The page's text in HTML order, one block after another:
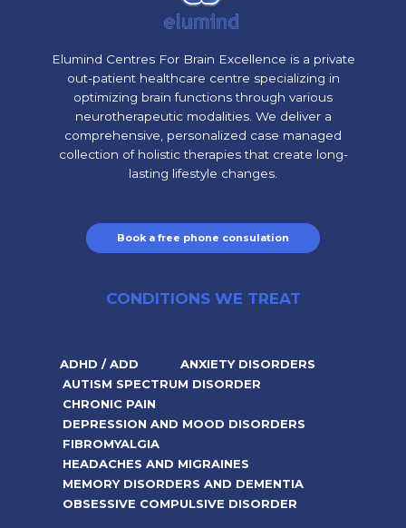
Elumind Centres For Brain Excellence is a private
out-patient healthcare centre specializing in
optimizing brain functions through various
neurotherapeutic modalities. We deliver a
comprehensive, personalized case managed
collection of holistic therapies that create long-
lasting lifestyle changes.
Book a free phone consulation
CONDITIONS WE TREAT
ADHD / ADD
ANXIETY DISORDERS
AUTISM SPECTRUM DISORDER
CHRONIC PAIN
DEPRESSION AND MOOD DISORDERS
FIBROMYALGIA
HEADACHES AND MIGRAINES
MEMORY DISORDERS AND DEMENTIA
OBSESSIVE COMPULSIVE DISORDER